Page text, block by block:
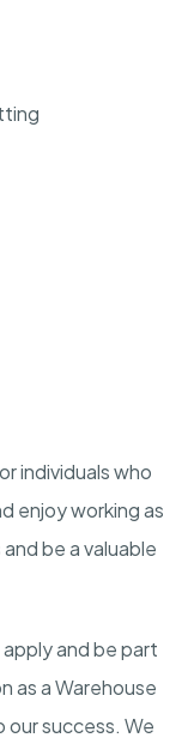
individuals who
enjoy working as
be a valuable
and be part
as a Warehouse
our success. We